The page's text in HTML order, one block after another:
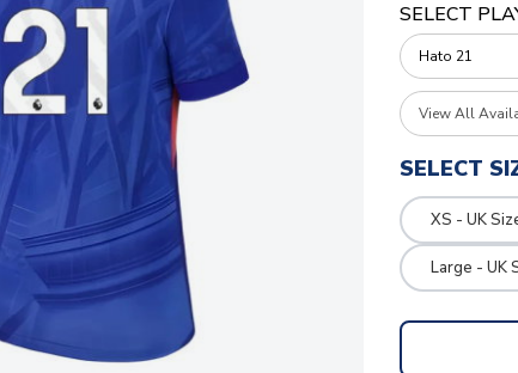
SELECT
View All
SELECT
XS - UK
Large - UK